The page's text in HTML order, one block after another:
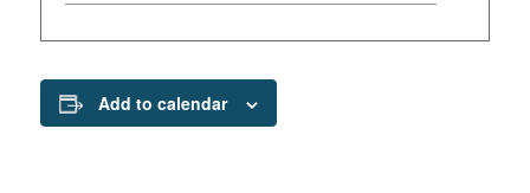
Add to calendar